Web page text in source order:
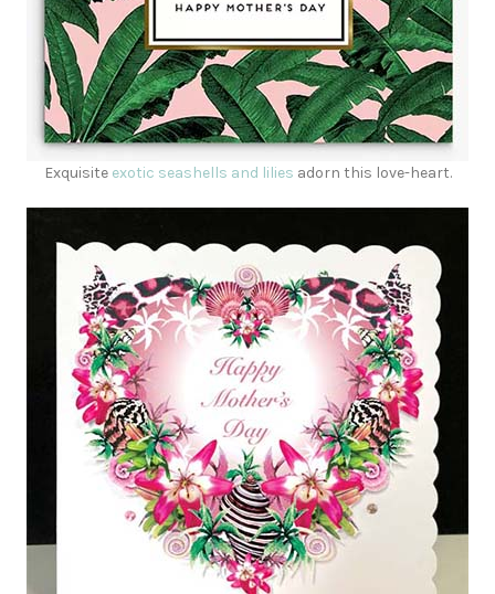
Exquisite exotic seashells and lilies adorn this love-heart.